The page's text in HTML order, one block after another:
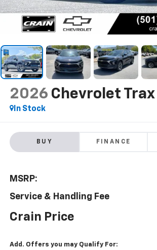
2026 Chevrolet Trax
In Stock
BUY FINANCE
MSRP:
Service & Handling Fee
Crain Price
Add. Offers you may Qualify For: